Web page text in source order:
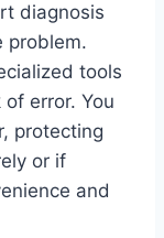
diagnosis
problem.
tools
error. You
protecting
or if
and